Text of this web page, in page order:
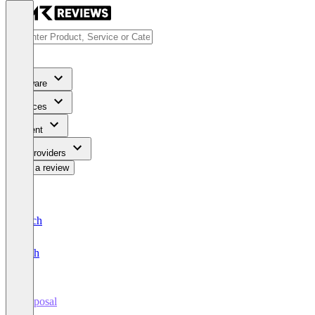
Software
Services
Content
For Providers
Write a review
Deutsch
English
Proposal